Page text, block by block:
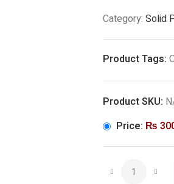
Category: Solid
Product Tags:
Product SKU:
Price: ₨